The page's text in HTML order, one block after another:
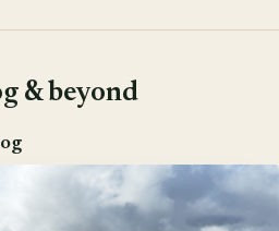
& beyond